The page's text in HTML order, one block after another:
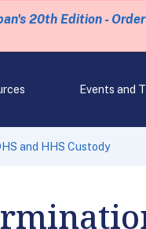
20th Edition -
Events and
and HHS Custody